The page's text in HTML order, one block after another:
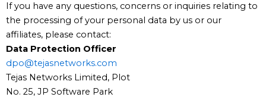
If you have any questions, concerns or inquiries relating to
the processing of your personal data by us or our
affiliates, please contact:
Data Protection Officer
dpo@tejasnetworks.com
Tejas Networks Limited, Plot
No. 25, JP Software Park